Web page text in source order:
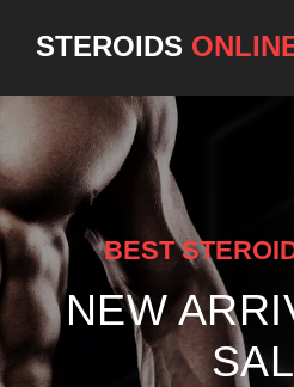
STEROIDS
BEST
NEW